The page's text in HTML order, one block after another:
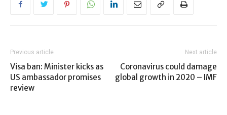
Previous article
Visa ban: Minister kicks as
US ambassador promises
review
Next article
Coronavirus could damage
global growth in 2020 – IMF